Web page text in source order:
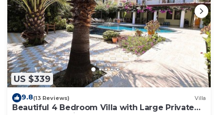
US $339
9.8(13 Reviews) Villa
Beautiful 4 Bedroom Villa with Large Private